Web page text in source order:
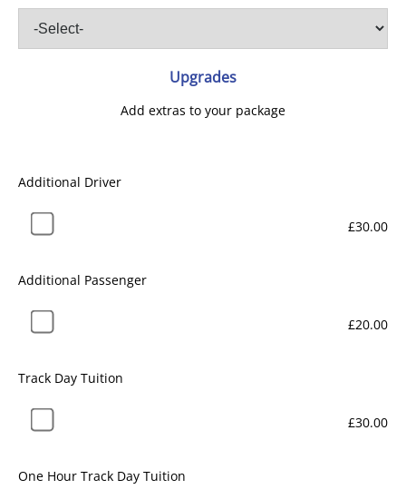
Upgrades
Add extras to your package
Additional Driver
£30.00
Additional Passenger
£20.00
Track Day Tuition
£30.00
One Hour Track Day Tuition